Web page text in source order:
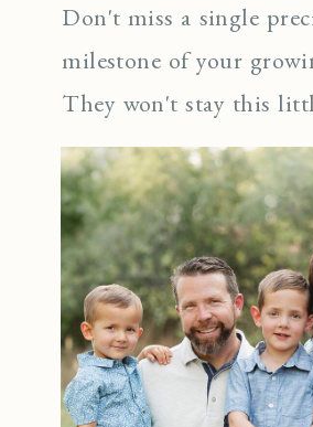
Don't miss a single
milestone of your
They won't stay this